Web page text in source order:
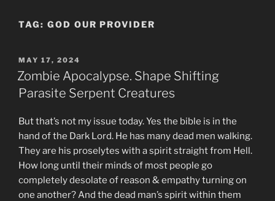
TAG: GOD OUR PROVIDER
POSTED
ON
MAY 17, 2024
Zombie Apocalypse. Shape Shifting
Parasite Serpent Creatures
But that’s not my issue today. Yes the bible is in the
hand of the Dark Lord. He has many dead men walking.
They are his proselytes with a spirit straight from Hell.
How long until their minds of most people go
completely desolate of reason & empathy turning on
one another? And the dead man’s spirit within them